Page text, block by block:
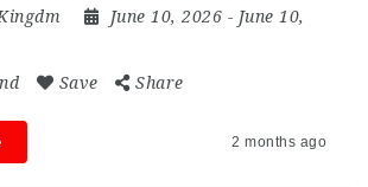
June 10, 2026 - June 10,
Save Share
2 months ago